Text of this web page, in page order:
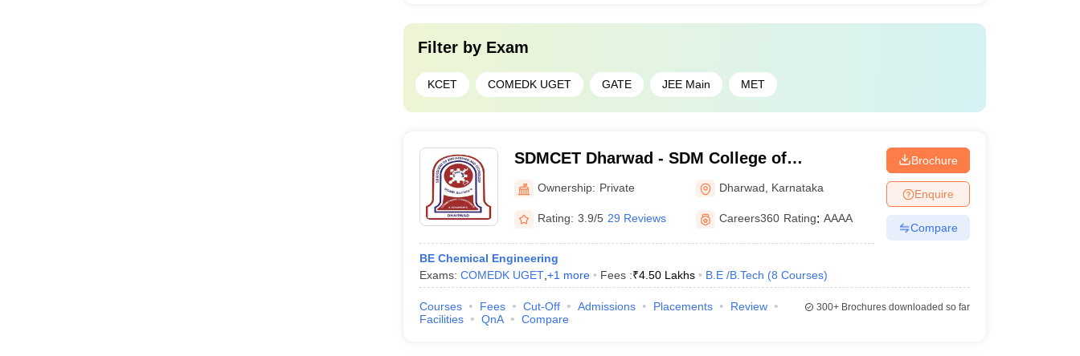
Filter by Exam
KCET COMEDK UGET GATE JEE Main MET
SDMCET Dharwad - SDM College of
Engineering and Technology, Dharwad
Ownership: Private Dharwad Karnataka
Rating: 3.9/5 29 Reviews Careers360 Rating: AAAA
BE Chemical Engineering
Exams: COMEDK UGET, +1 more Fees :₹4.50 Lakhs B.E /B.Tech (8 Courses)
Brochure
Enquire
Compare
Courses Fees Cut-Off Admissions Placements
Review
Facilities
QnA Compare
300+Brochures downloaded so far